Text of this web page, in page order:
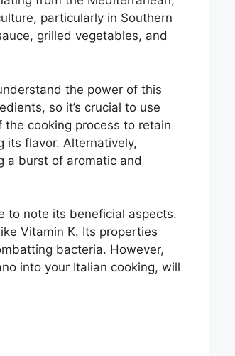
particularly in Southern
grilled vegetables, and
the power of this
so it’s crucial to use
cooking process to retain
its flavor. Alternatively,
a burst of aromatic and
to note its beneficial aspects.
Vitamin K. Its properties
bacteria. However,
into your Italian cooking, will